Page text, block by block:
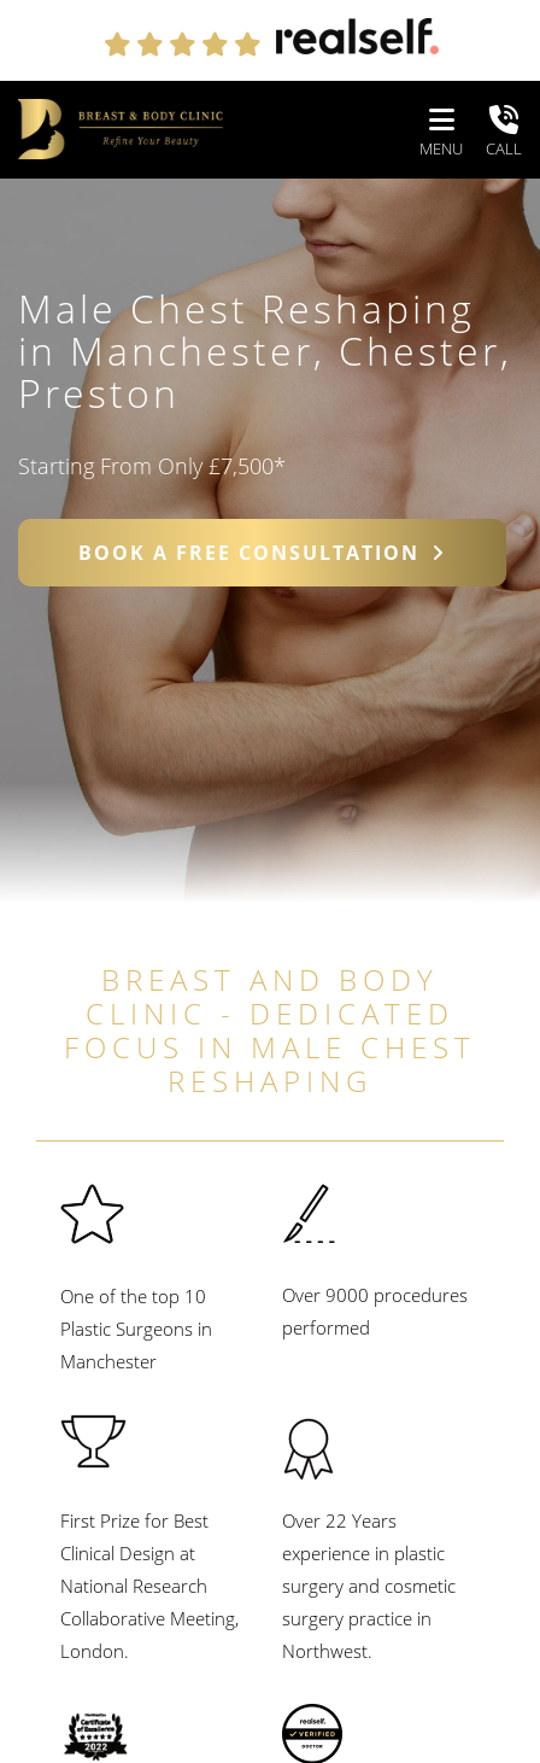
MENU CALL
Male Chest Reshaping
in Manchester, Chester,
Preston
Starting From Only £7,500*
BOOK A FREE CONSULTATION
BREAST AND BODY
CLINIC - DEDICATED
FOCUS IN MALE CHEST
RESHAPING
One of the top 10
Plastic Surgeons in
Manchester
Over 9000 procedures
performed
First Prize for Best
Clinical Design at
National Research
Collaborative Meeting,
London.
Over 22 Years
experience in plastic
surgery and cosmetic
surgery practice in
Northwest.